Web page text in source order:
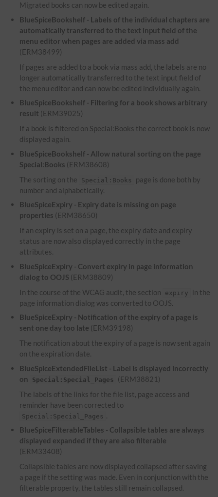
Migrated books can now be edited again.
BlueSpiceBookshelf - Labels of the individual chapters are
automatically transferred to the text input field of the
menu editor when pages are added via mass add
(ERM38499)
If pages are added to a book via mass add, the labels are no
longer automatically transferred to the text input field of
the menu editor and can now be edited individually again.
BlueSpiceBookshelf - Filtering for a book shows arbitrary
result (ERM39025)
If a book is filtered on Special:Books the correct book is now
displayed again.
BlueSpiceBookshelf - Allow natural sorting on the page
Special:Books (ERM38608)
The sorting on the
Special:Books
page is done both by
number and alphabetically.
BlueSpiceExpiry - Expiry date is missing on page
properties (ERM38650)
If an expiry is set on a page, the expiry date and expiry
status are now also displayed correctly in the page
attributes.
BlueSpiceExpiry - Convert expiry in page information
dialog to OOJS (ERM38809)
In the course of the WCAG audit, the section
expiry
in the
page information dialog was converted to OOJS.
BlueSpiceExpiry - Notification of the expiry of a page is
sent one day too late (ERM39198)
The notification about the expiry of a page is now sent again
on the expiration date.
BlueSpiceExtendedFileList - Label is displayed incorrectly
on
Special:Special_Pages
(ERM38821)
The labels of the links for the file list, page access and
reminder have been corrected to
Special:Special_Pages .
BlueSpiceFilterableTables - Collapsible tables are always
displayed expanded if they are also filterable
(ERM33408)
Collapsible tables are now displayed collapsed after saving
a page if the setting was made. Even in conjunction with the
filterable property, the tables still remain collapsed.